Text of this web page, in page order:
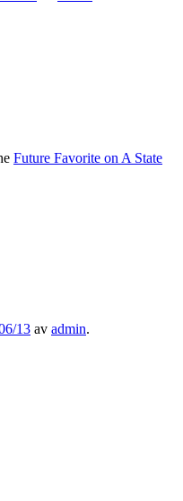
Future Favorite on A State
13 av admin.